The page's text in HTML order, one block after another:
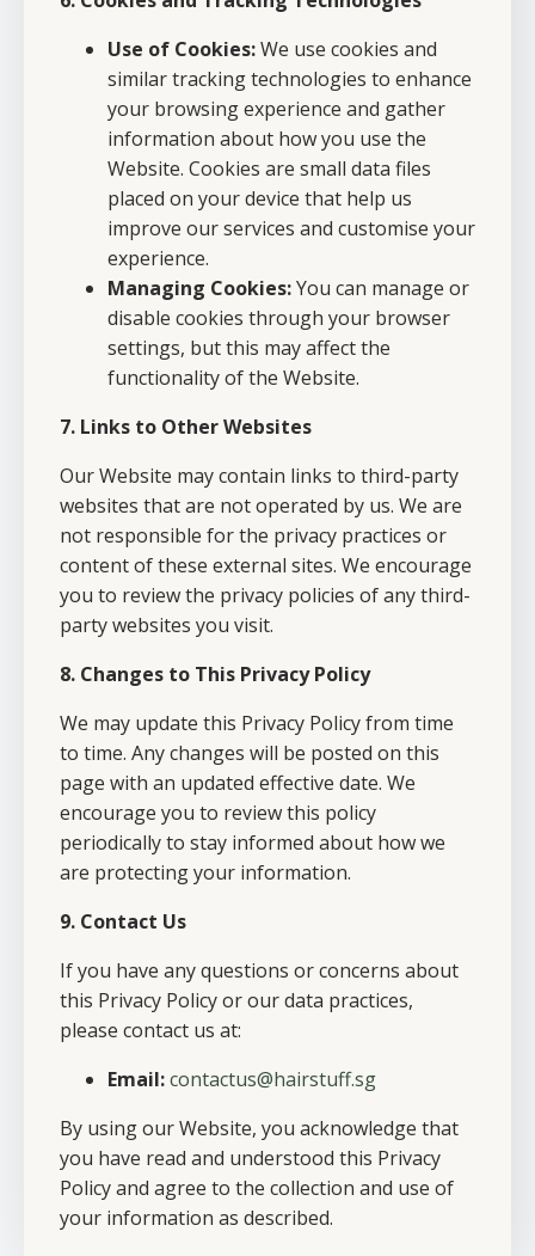
Use of Cookies:We use cookies and
similar tracking technologies to enhance
your browsing experience and gather
information about how you use the
Website. Cookies are small data files
placed on your device that help us
improve our services and customise your
experience.
Managing Cookies:You can manage or
disable cookies through your browser
settings, but this may affect the
functionality of the Website.
7. Links to Other Websites
Our Website may contain links to third-party
websites that are not operated by us. We are
not responsible for the privacy practices or
content of these external sites. We encourage
you to review the privacy policies of any third-
party websites you visit.
8. Changes to This Privacy Policy
We may update this Privacy Policy from time
to time. Any changes will be posted on this
page with an updated effective date. We
encourage you to review this policy
periodically to stay informed about how we
are protecting your information.
9. Contact Us
If you have any questions or concerns about
this Privacy Policy or our data practices,
please contact us at:
Email:contactus@hairstuff.sg
By using our Website, you acknowledge that
you have read and understood this Privacy
Policy and agree to the collection and use of
your information as described.